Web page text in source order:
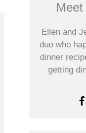
Ellen and
duo who
dinner
getting